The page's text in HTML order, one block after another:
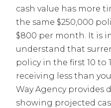
cash value has more
the same $250,000
$800 per month. It is
understand that
policy in the first 10 to
receiving less than
Way Agency provides
showing projected